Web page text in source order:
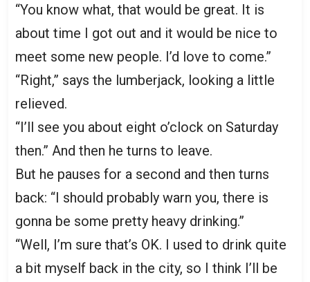
“You know what, that would be great. It is
about time I got out and it would be nice to
meet some new people. I’d love to come.”
“Right,” says the lumberjack, looking a little
relieved.
“I’ll see you about eight o’clock on Saturday
then.” And then he turns to leave.
But he pauses for a second and then turns
back: “I should probably warn you, there is
gonna be some pretty heavy drinking.”
“Well, I’m sure that’s OK. I used to drink quite
a bit myself back in the city, so I think I’ll be